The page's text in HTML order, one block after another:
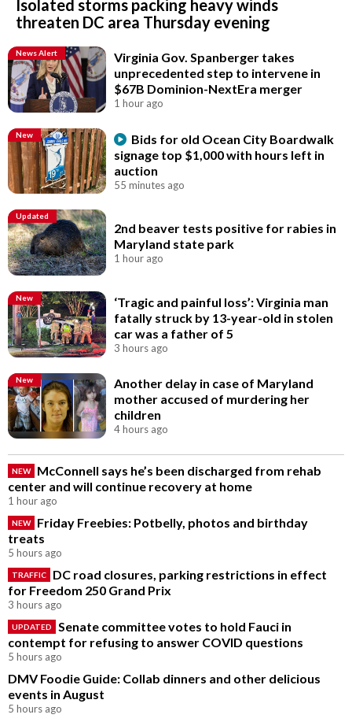
Isolated storms packing heavy winds
threaten DC area Thursday evening
News Alert
Virginia Gov. Spanberger takes
unprecedented step to intervene in
$67B Dominion-NextEra merger
1 hour ago
New
Bids for old Ocean City Boardwalk
signage top $1,000 with hours left in
auction
55 minutes ago
Updated
2nd beaver tests positive for rabies in
Maryland state park
1 hour ago
New
‘Tragic and painful loss’: Virginia man
fatally struck by 13-year-old in stolen
car was a father of 5
3 hours ago
New
Another delay in case of Maryland
mother accused of murdering her
children
4 hours ago
NEW
McConnell says he’s been discharged from rehab
center and will continue recovery at home
1 hour ago
NEW
Friday Freebies: Potbelly, photos and birthday
treats
5 hours ago
TRAFFIC
DC road closures, parking restrictions in effect
for Freedom 250 Grand Prix
3 hours ago
UPDATED
Senate committee votes to hold Fauci in
contempt for refusing to answer COVID questions
5 hours ago
DMV Foodie Guide: Collab dinners and other delicious
events in August
5 hours ago